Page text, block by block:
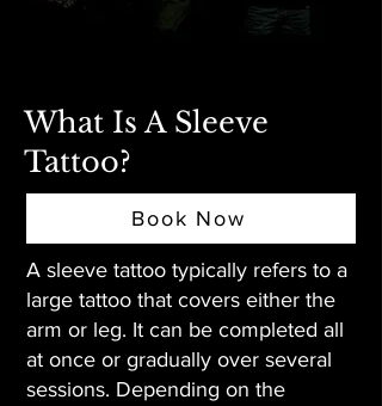
What Is A Sleeve
Tattoo?
Book Now
A sleeve tattoo typically refers to a
large tattoo that covers either the
arm or leg. It can be completed all
at once or gradually over several
sessions. Depending on the